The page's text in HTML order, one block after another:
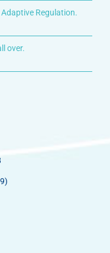
Regulation.
over.